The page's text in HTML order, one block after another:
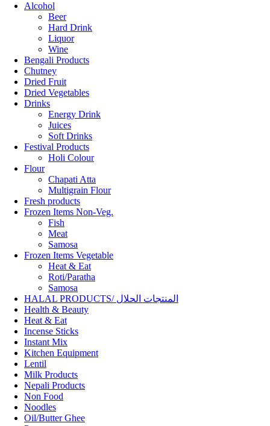
Alcohol
Beer
Hard Drink
Liquor
Wine
Bengali Products
Chutney
Dried Fruit
Dried Vegetables
Drinks
Energy Drink
Juices
Soft Drinks
Festival Products
Holi Colour
Flour
Chapati Atta
Multigrain Flour
Fresh products
Frozen Items Non-Veg.
Fish
Meat
Samosa
Frozen Items Vegetable
Heat & Eat
Roti/Paratha
Samosa
HALAL PRODUCTS/ المنتجات الحلال
Health & Beauty
Heat & Eat
Incense Sticks
Instant Mix
Kitchen Equipment
Lentil
Milk Products
Nepali Products
Non Food
Noodles
Oil/Butter Ghee